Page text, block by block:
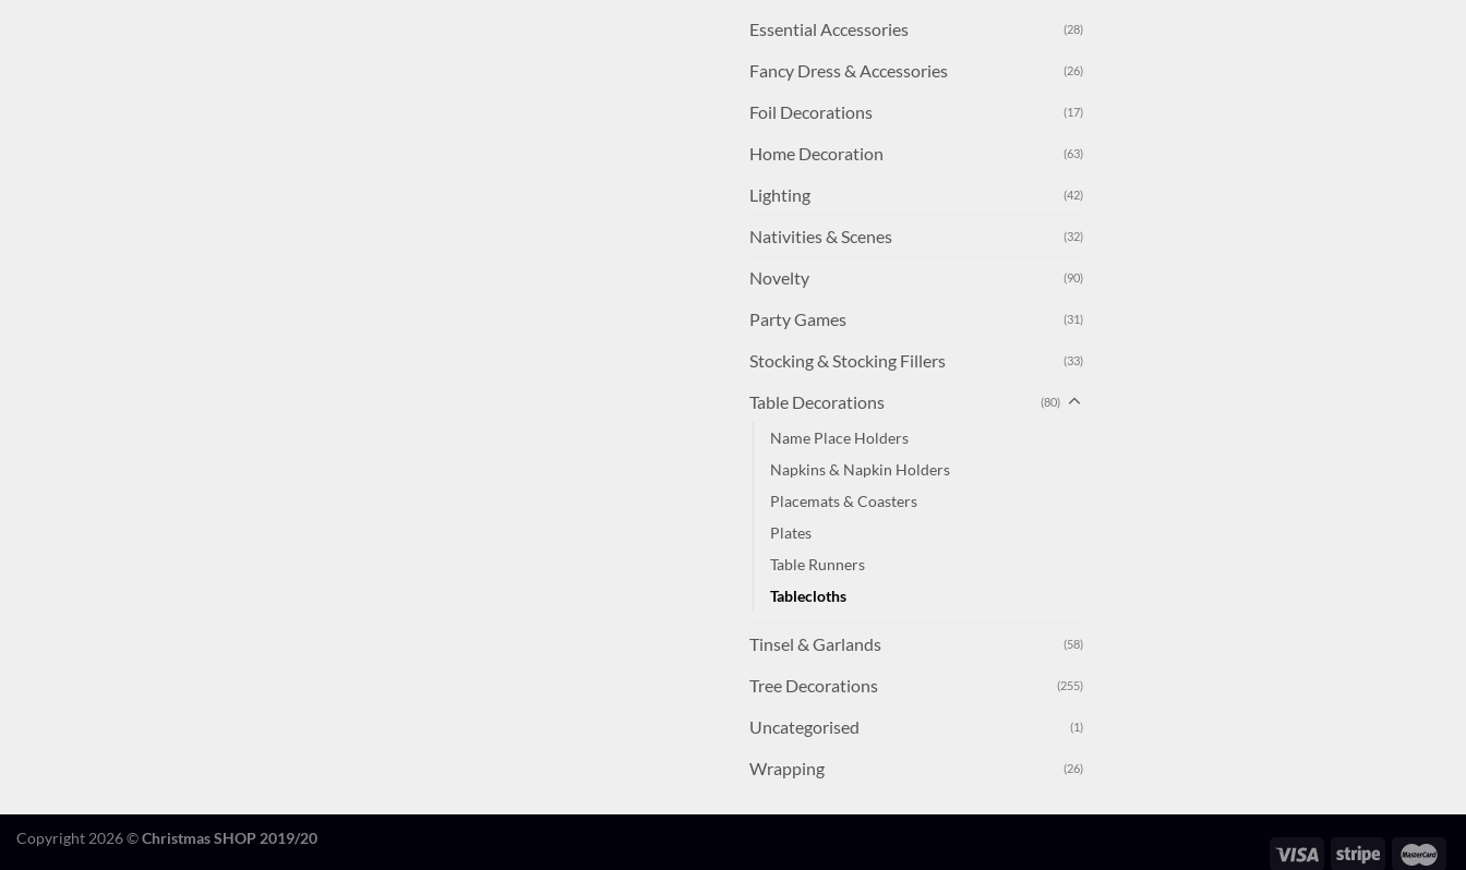
Essential Accessories (28)
Fancy Dress & Accessories (26)
Foil Decorations (17)
Home Decoration (63)
Lighting (42)
Nativities & Scenes (32)
Novelty (90)
Party Games (31)
Stocking & Stocking Fillers (33)
Table Decorations (80)
Name Place Holders
Napkins & Napkin Holders
Placemats & Coasters
Plates
Table Runners
Tablecloths
Tinsel & Garlands (58)
Tree Decorations (255)
Uncategorised (1)
Wrapping (26)
Copyright 2026 ©Christmas SHOP 2019/20